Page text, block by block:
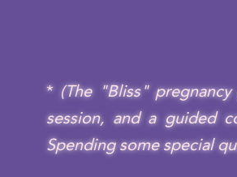
* (The "Bliss"
session, and a guided
Spending some special